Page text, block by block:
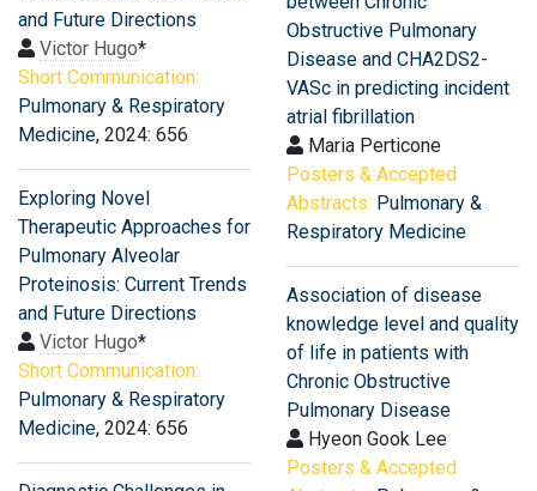
and Future Directions
Victor Hugo*
Short Communication:
Pulmonary & Respiratory
Medicine, 2024: 656
Exploring Novel
Therapeutic Approaches for
Pulmonary Alveolar
Proteinosis: Current Trends
and Future Directions
Victor Hugo*
Short Communication:
Pulmonary & Respiratory
Medicine, 2024: 656
Obstructive Pulmonary
Disease and CHA2DS2-
VASc in predicting incident
atrial fibrillation
Maria Perticone
Posters & Accepted
Abstracts: Pulmonary &
Respiratory Medicine
Association of disease
knowledge level and quality
of life in patients with
Chronic Obstructive
Pulmonary Disease
Hyeon Gook Lee
Posters & Accepted